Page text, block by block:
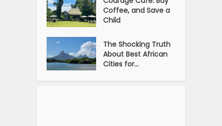
Coffee, and Save a
Child
The Shocking Truth
About Best African
Cities for...